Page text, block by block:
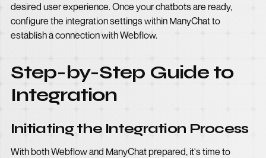
desired user experience. Once your chatbots are ready,
configure the integration settings within ManyChat to
establish a connection with Webflow.
Step-by-Step Guide to
Integration
Initiating the Integration Process
With both Webflow and ManyChat prepared, it's time to